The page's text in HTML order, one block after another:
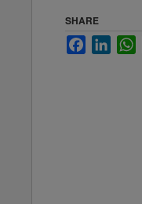
SHARE
Facebook